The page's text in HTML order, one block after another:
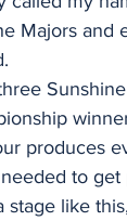
Majors and
produces
to
like